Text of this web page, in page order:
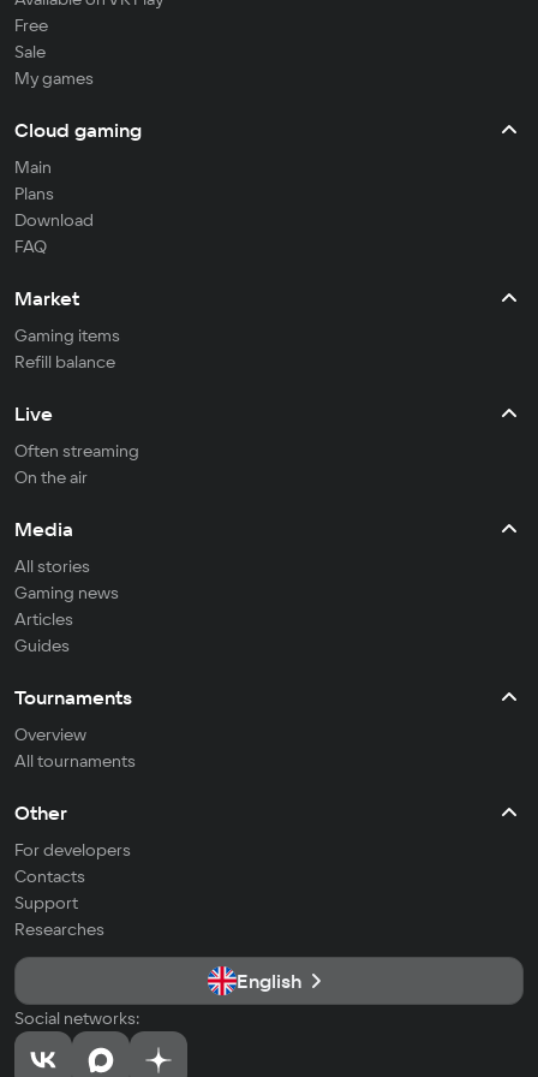
Free
Sale
My games
Cloud gaming
Main
Plans
Download
FAQ
Market
Gaming items
Refill balance
Live
Often streaming
On the air
Media
All stories
Gaming news
Articles
Guides
Tournaments
Overview
All tournaments
Other
For developers
Contacts
Support
Researches
English
Social networks: